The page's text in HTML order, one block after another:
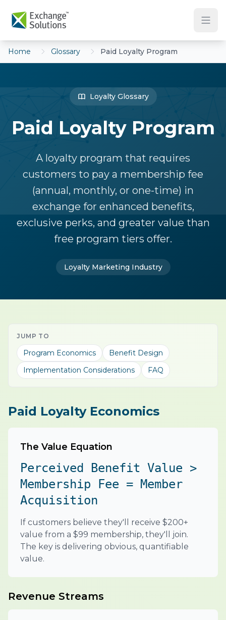
Home Glossary Paid Loyalty Program
Loyalty Glossary
Paid Loyalty Program
A loyalty program that requires
customers to pay a membership fee
(annual, monthly, or one-time) in
exchange for enhanced benefits,
exclusive perks, and greater value than
free program tiers offer.
Loyalty Marketing Industry
JUMP TO
Program Economics
Benefit Design
Implementation Considerations
FAQ
Paid Loyalty Economics
The Value Equation
Perceived Benefit Value >
Membership Fee = Member
Acquisition
If customers believe they'll receive $200+
value from a $99 membership, they'll join.
The key is delivering obvious, quantifiable
value.
Revenue Streams